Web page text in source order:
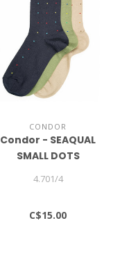
CONDOR
Condor - SEAQUAL
SMALL DOTS
4.701/4
C$15.00